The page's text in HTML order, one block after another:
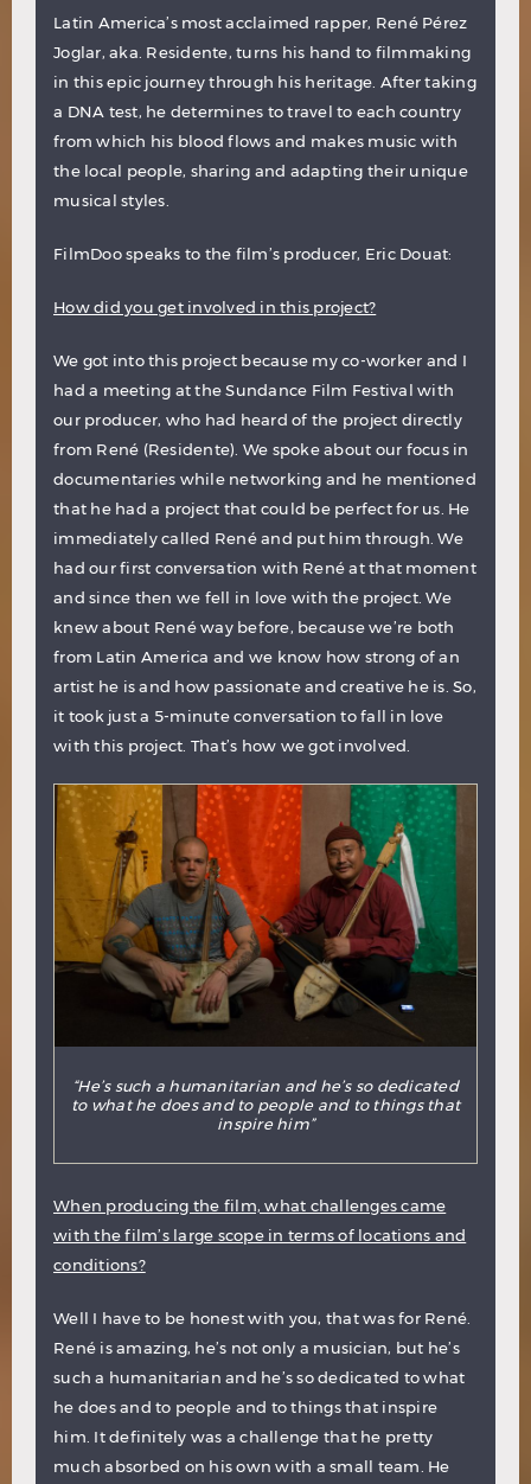
Latin America’s most acclaimed rapper, René Pérez
Joglar, aka. Residente, turns his hand to filmmaking
in this epic journey through his heritage. After taking
a DNA test, he determines to travel to each country
from which his blood flows and makes music with
the local people, sharing and adapting their unique
musical styles.
FilmDoo speaks to the film’s producer, Eric Douat:
How did you get involved in this project?
We got into this project because my co-worker and I
had a meeting at the Sundance Film Festival with
our producer, who had heard of the project directly
from René (Residente). We spoke about our focus in
documentaries while networking and he mentioned
that he had a project that could be perfect for us. He
immediately called René and put him through. We
had our first conversation with René at that moment
and since then we fell in love with the project. We
knew about René way before, because we’re both
from Latin America and we know how strong of an
artist he is and how passionate and creative he is. So,
it took just a 5-minute conversation to fall in love
with this project. That’s how we got involved.
“He’s such a humanitarian and he’s so dedicated
to what he does and to people and to things that
inspire him”
When producing the film, what challenges came
with the film’s large scope in terms of locations and
conditions?
Well I have to be honest with you, that was for René.
René is amazing, he’s not only a musician, but he’s
such a humanitarian and he’s so dedicated to what
he does and to people and to things that inspire
him. It definitely was a challenge that he pretty
much absorbed on his own with a small team. He